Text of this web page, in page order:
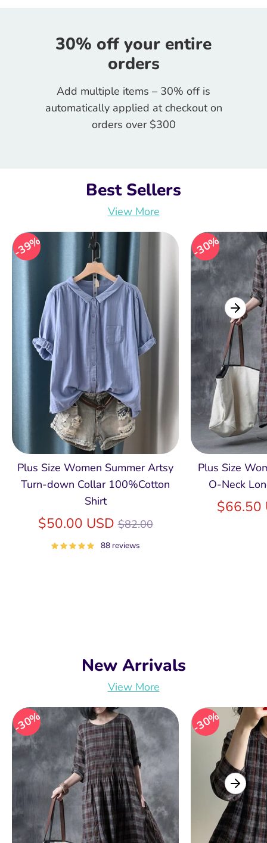
30% off your entire
orders
Add multiple items – 30% off is
automatically applied at checkout on
orders over $300
Best Sellers
View More
39%
39%
Plus Size Women Summer Artsy
Turn-down Collar 100%Cotton
Shirt
$50.00 USDRegular
price
$82.00
88 reviews
30%
30%
Plus Size
O-Neck
$66.50
New Arrivals
View More
30% 30%